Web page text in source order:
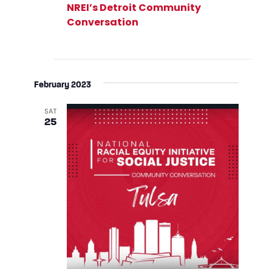
NREI’s Detroit Community
Conversation
February 2023
SAT
25